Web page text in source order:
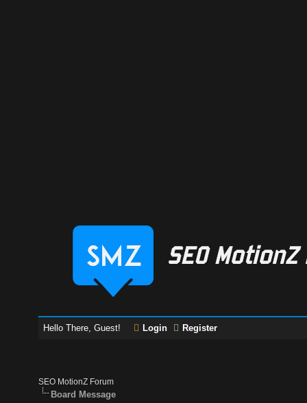
Hello There, Guest! Login Register
SEO MotionZ Forum
Board Message